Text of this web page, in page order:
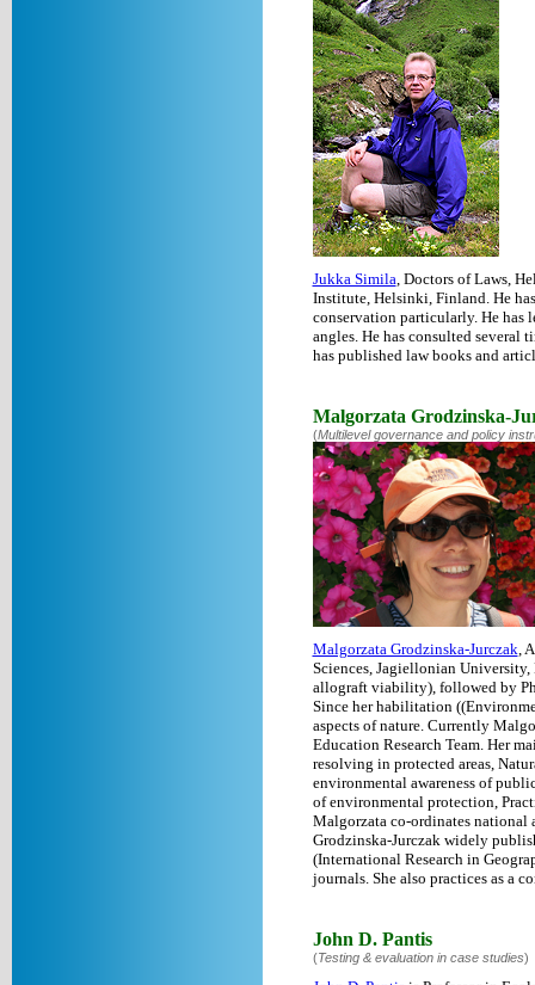
Jukka Simila, Doctors of Laws,
Institute, Helsinki, Finland. He
conservation particularly. He has
angles. He has consulted several
has published law books and
Malgorzata Grodzinska-
(Multilevel governance and policy
Malgorzata Grodzinska-Jurczak,
Sciences, Jagiellonian
allograft viability), followed by
Since her habilitation
aspects of nature. Currently
Education Research Team. Her
resolving in protected areas,
environmental awareness of
of environmental protection,
Malgorzata co-ordinates
Grodzinska-Jurczak widely
(International Research in
journals. She also practices as a
John D. Pantis
(Testing & evaluation in case studies)